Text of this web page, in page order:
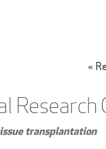
«
Research
transplantation